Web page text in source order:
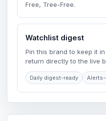
Free, Tree-Free.
Watchlist digest
Pin this brand to keep it
return directly to the live
Daily digest-ready